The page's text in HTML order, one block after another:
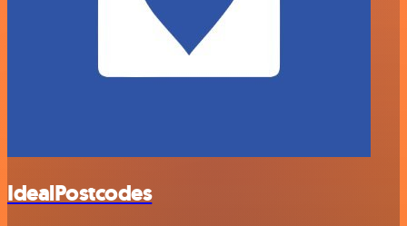
IdealPostcodes